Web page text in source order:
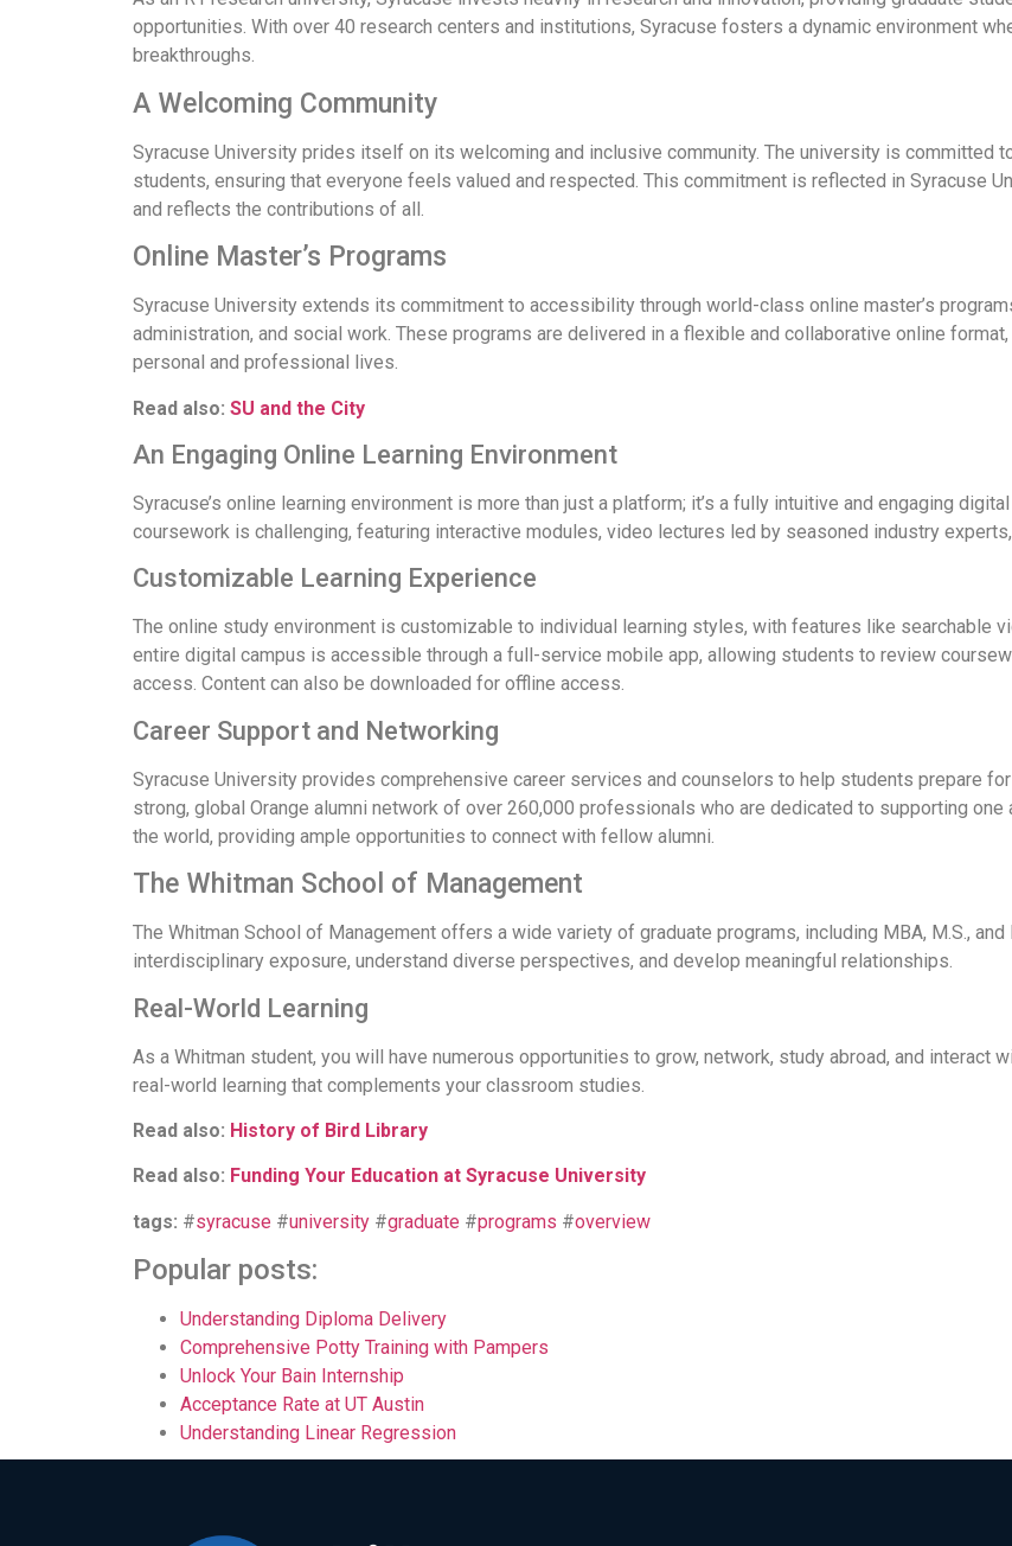
opportunities. With over 40 research centers and institutions, Syracuse fosters a dynamic environment
breakthroughs.
A Welcoming Community
Syracuse University prides itself on its welcoming and inclusive community. The university is committed
students, ensuring that everyone feels valued and respected. This commitment is reflected in Syracuse
and reflects the contributions of all.
Online Master’s Programs
Syracuse University extends its commitment to accessibility through world-class online master’s
administration, and social work. These programs are delivered in a flexible and collaborative online
personal and professional lives.
Read also: SU and the City
An Engaging Online Learning Environment
Syracuse’s online learning environment is more than just a platform; it’s a fully intuitive and engaging
coursework is challenging, featuring interactive modules, video lectures led by seasoned industry
Customizable Learning Experience
The online study environment is customizable to individual learning styles, with features like searchable
entire digital campus is accessible through a full-service mobile app, allowing students to review
access. Content can also be downloaded for offline access.
Career Support and Networking
Syracuse University provides comprehensive career services and counselors to help students prepare
strong, global Orange alumni network of over 260,000 professionals who are dedicated to supporting
the world, providing ample opportunities to connect with fellow alumni.
The Whitman School of Management
The Whitman School of Management offers a wide variety of graduate programs, including MBA, M.S.,
interdisciplinary exposure, understand diverse perspectives, and develop meaningful relationships.
Real-World Learning
As a Whitman student, you will have numerous opportunities to grow, network, study abroad, and interact
real-world learning that complements your classroom studies.
Read also: History of Bird Library
Read also: Funding Your Education at Syracuse University
tags: #syracuse #university #graduate #programs #overview
Popular posts:
Understanding Diploma Delivery
Comprehensive Potty Training with Pampers
Unlock Your Bain Internship
Acceptance Rate at UT Austin
Understanding Linear Regression